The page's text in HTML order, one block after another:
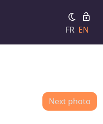
FR EN
Next photo